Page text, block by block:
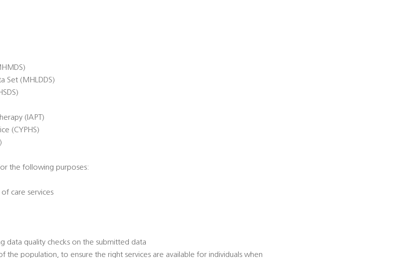
Set (MHLDDS)
(IAPT)
(CYPHS)
the following purposes:
care services
data quality checks on the submitted data
the population, to ensure the right services are available for individuals when